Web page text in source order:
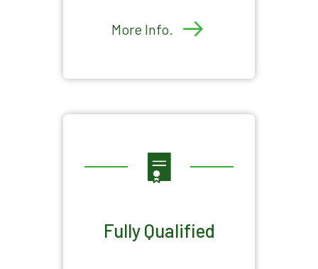
More Info.
Fully Qualified